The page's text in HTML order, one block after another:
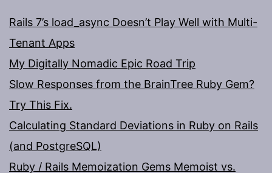
Rails 7’s load_async Doesn’t Play Well with Multi-
Tenant Apps
My Digitally Nomadic Epic Road Trip
Slow Responses from the BrainTree Ruby Gem?
Try This Fix.
Calculating Standard Deviations in Ruby on Rails
(and PostgreSQL)
Ruby / Rails Memoization Gems Memoist vs.